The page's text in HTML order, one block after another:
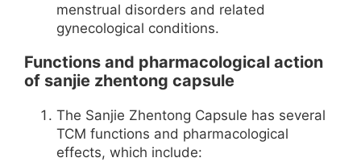
menstrual disorders and related
gynecological conditions.
Functions and pharmacological action
of sanjie zhentong capsule
The Sanjie Zhentong Capsule has several
TCM functions and pharmacological
effects, which include: